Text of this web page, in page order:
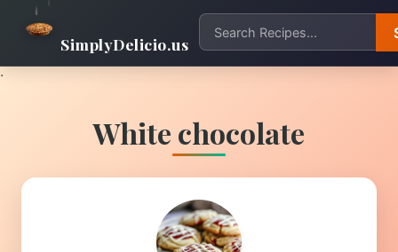
SimplyDelicio.us
.
White chocolate